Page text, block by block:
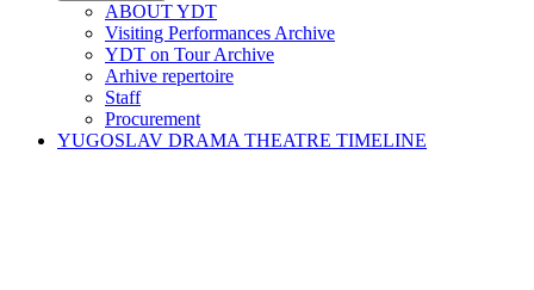
ABOUT YDT
Visiting Performances Archive
YDT on Tour Archive
Arhive repertoire
Staff
Procurement
YUGOSLAV DRAMA THEATRE TIMELINE